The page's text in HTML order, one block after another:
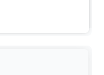
fitness trail and
extended